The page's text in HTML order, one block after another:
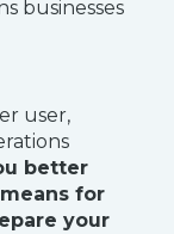
businesses
user,
better
for
your